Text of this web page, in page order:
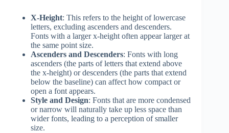
X-Height: This refers to the height of lowercase
letters, excluding ascenders and descenders.
Fonts with a larger x-height often appear larger at
the same point size.
Ascenders and Descenders: Fonts with long
ascenders (the parts of letters that extend above
the x-height) or descenders (the parts that extend
below the baseline) can affect how compact or
open a font appears.
Style and Design: Fonts that are more condensed
or narrow will naturally take up less space than
wider fonts, leading to a perception of smaller
size.